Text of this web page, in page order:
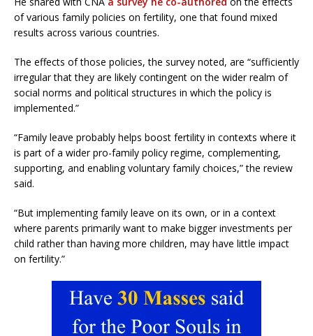
of various family policies on fertility, one that found mixed
results across various countries.
The effects of those policies, the survey noted, are “sufficiently
irregular that they are likely contingent on the wider realm of
social norms and political structures in which the policy is
implemented.”
“Family leave probably helps boost fertility in contexts where it
is part of a wider pro-family policy regime, complementing,
supporting, and enabling voluntary family choices,” the review
said.
“But implementing family leave on its own, or in a context
where parents primarily want to make bigger investments per
child rather than having more children, may have little impact
on fertility.”